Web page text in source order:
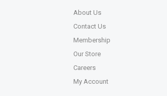
About Us
Contact Us
Membership
Our Store
Careers
My Account